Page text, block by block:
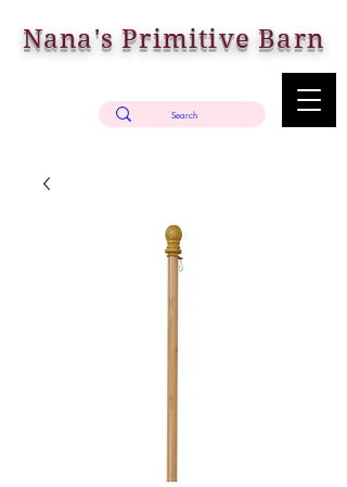
Nana's Primitive Barn